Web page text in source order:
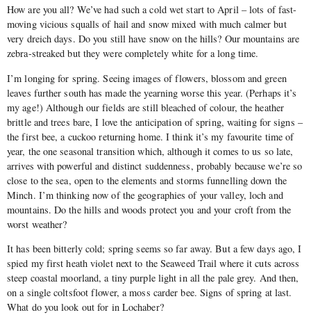
How are you all? We’ve had such a cold wet start to April – lots of fast-
moving vicious squalls of hail and snow mixed with much calmer but
very dreich days. Do you still have snow on the hills? Our mountains are
zebra-streaked but they were completely white for a long time.
I’m longing for spring. Seeing images of flowers, blossom and green
leaves further south has made the yearning worse this year. (Perhaps it’s
my age!) Although our fields are still bleached of colour, the heather
brittle and trees bare, I love the anticipation of spring, waiting for signs –
the first bee, a cuckoo returning home. I think it’s my favourite time of
year, the one seasonal transition which, although it comes to us so late,
arrives with powerful and distinct suddenness, probably because we’re so
close to the sea, open to the elements and storms funnelling down the
Minch. I’m thinking now of the geographies of your valley, loch and
mountains. Do the hills and woods protect you and your croft from the
worst weather?
It has been bitterly cold; spring seems so far away. But a few days ago, I
spied my first heath violet next to the Seaweed Trail where it cuts across
steep coastal moorland, a tiny purple light in all the pale grey. And then,
on a single coltsfoot flower, a moss carder bee. Signs of spring at last.
What do you look out for in Lochaber?